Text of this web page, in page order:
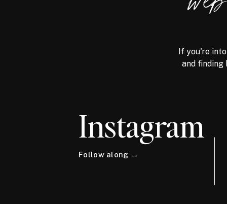
If you're
and
Instagram
Follow along →